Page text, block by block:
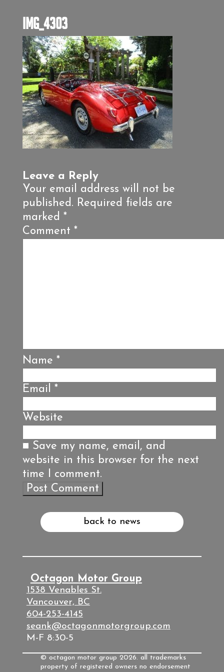
IMG_4303
Leave a Reply
Your email address will not be
published. Required fields are
marked *
Comment *
Name *
Email *
Website
Save my name, email, and
website in this browser for the next
time I comment.
back to news
Octagon Motor Group
1538 Venables St.
Vancouver, BC
604-253-4145
seank@octagonmotorgroup.com
M-F 8:30-5
© octagon motor group 2026. all trademarks
property of registered owners no endorsement